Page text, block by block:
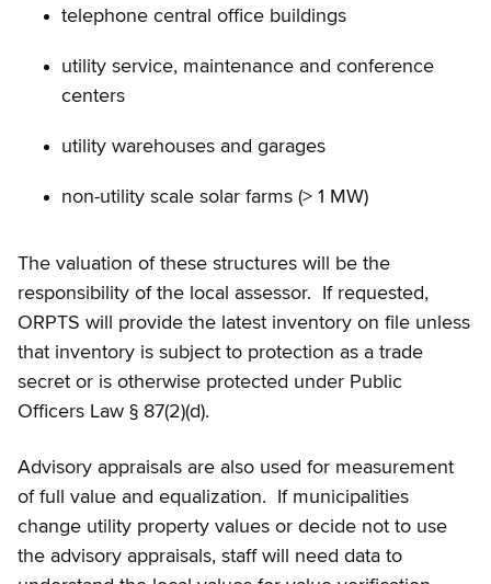
telephone central office buildings
utility service, maintenance and conference
centers
utility warehouses and garages
non-utility scale solar farms (> 1 MW)
The valuation of these structures will be the
responsibility of the local assessor. If requested,
ORPTS will provide the latest inventory on file unless
that inventory is subject to protection as a trade
secret or is otherwise protected under Public
Officers Law § 87(2)(d).
Advisory appraisals are also used for measurement
of full value and equalization. If municipalities
change utility property values or decide not to use
the advisory appraisals, staff will need data to